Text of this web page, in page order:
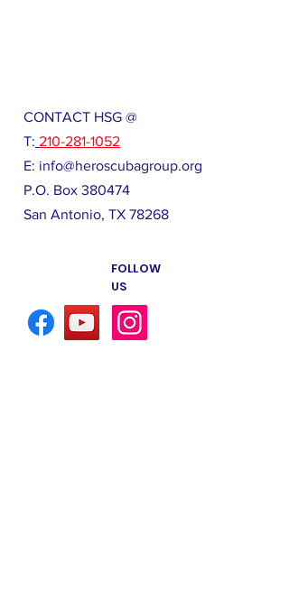
CONTACT HSG @
T: 210-281-1052
E: info@heroscubagroup.org
P.O. Box 380474
San Antonio, TX 78268
FOLLOW
US